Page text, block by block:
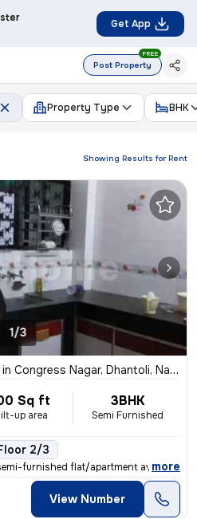
Get App
Post Property
FREE
Property Type BHK
Showing Results for Rent
1/3
in Congress Nagar, Dhantoli, Nagpur
Sq ft
up area
3BHK
Semi Furnished
2/3
furnished flat/apartment available fo
, more
View Number